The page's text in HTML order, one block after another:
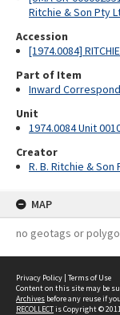
Ritchie & Son Pty
Accession
[1974.0084]
Part of Item
Inward
Unit
1974.0084 Unit
Creator
R. B. Ritchie & Son
MAP
no geotags or
Privacy Policy | Terms of Use
Content on this site may be
Archives before any reuse if
RECOLLECTis Copyright ©